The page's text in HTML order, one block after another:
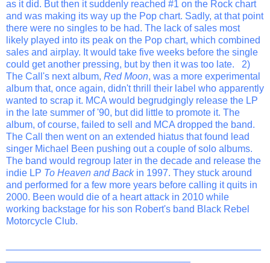
as it did. But then it suddenly reached #1 on the Rock chart
and was making its way up the Pop chart. Sadly, at that point
there were no singles to be had. The lack of sales most
likely played into its peak on the Pop chart, which combined
sales and airplay. It would take five weeks before the single
could get another pressing, but by then it was too late. 2)
The Call's next album, Red Moon, was a more experimental
album that, once again, didn't thrill their label who apparently
wanted to scrap it. MCA would begrudgingly release the LP
in the late summer of '90, but did little to promote it. The
album, of course, failed to sell and MCA dropped the band.
The Call then went on an extended hiatus that found lead
singer Michael Been pushing out a couple of solo albums.
The band would regroup later in the decade and release the
indie LP To Heaven and Backin 1997. They stuck around
and performed for a few more years before calling it quits in
2000. Been would die of a heart attack in 2010 while
working backstage for his son Robert's band Black Rebel
Motorcycle Club.